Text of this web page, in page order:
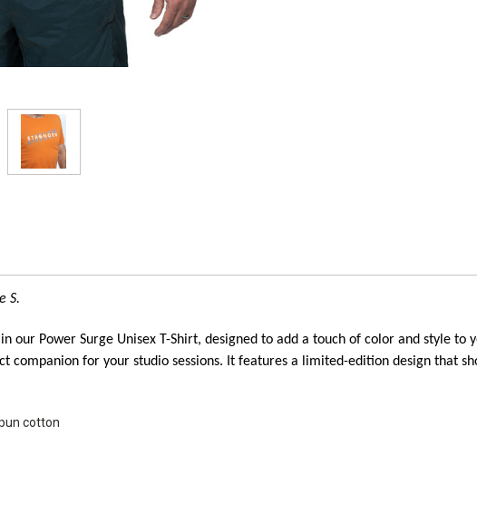
S.
our Power Surge Unisex T-Shirt, designed to add a touch of color and style
companion for your studio sessions. It features a limited-edition design that
cotton